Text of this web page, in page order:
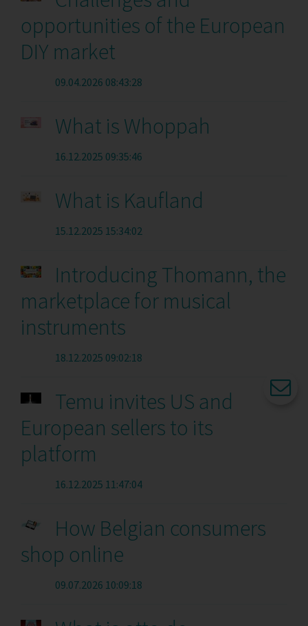
opportunities of the European
DIY market
09.04.2026 08:43:28
What is Whoppah
16.12.2025 09:35:46
What is Kaufland
15.12.2025 15:34:02
Introducing Thomann, the
marketplace for musical
instruments
18.12.2025 09:02:18
Temu invites US and
European sellers to its
platform
16.12.2025 11:47:04
How Belgian consumers
shop online
09.07.2026 10:09:18